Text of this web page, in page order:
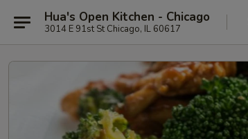
Hua's Open Kitchen - Chicago
3014 E 91st St Chicago, IL 60617